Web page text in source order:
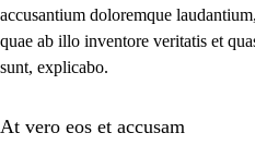
accusantium doloremque
quae ab illo inventore veritatis et
sunt, explicabo.
At vero eos et accusam